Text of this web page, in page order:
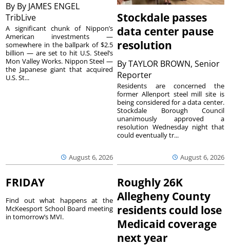
By By JAMES ENGEL
TribLive
August 6, 2026
A significant chunk of Nippon’s
American investments —
somewhere in the ballpark of $2.5
billion — are set to hit U.S. Steel’s
Mon Valley Works. Nippon Steel —
the Japanese giant that acquired
U.S. St...
Stockdale passes
data center pause
resolution
ByTAYLOR BROWN, Senior
Reporter
August 6, 2026
Residents are concerned the
former Allenport steel mill site is
being considered for a data center.
Stockdale Borough Council
unanimously approved a
resolution Wednesday night that
could eventually tr...
FRIDAY
Find out what happens at the
McKeesport School Board meeting
in tomorrow’s MVI.
Roughly 26K
Allegheny County
residents could lose
Medicaid coverage
next year